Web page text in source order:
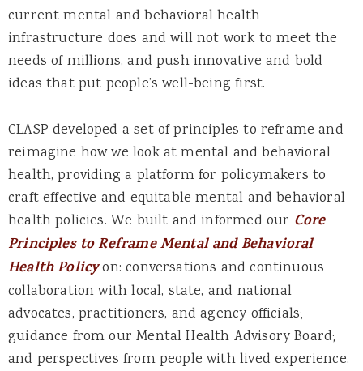
current mental and behavioral health
infrastructure does and will not work to meet the
needs of millions, and push innovative and bold
ideas that put people’s well-being first.
CLASP developed a set of principles to reframe and
reimagine how we look at mental and behavioral
health, providing a platform for policymakers to
craft effective and equitable mental and behavioral
health policies. We built and informed our Core
Principles to Reframe Mental and Behavioral
Health Policyon: conversations and continuous
collaboration with local, state, and national
advocates, practitioners, and agency officials;
guidance from our Mental Health Advisory Board;
and perspectives from people with lived experience.